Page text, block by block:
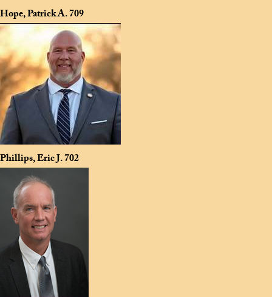
Hope, Patrick A.709
Phillips, Eric J.702